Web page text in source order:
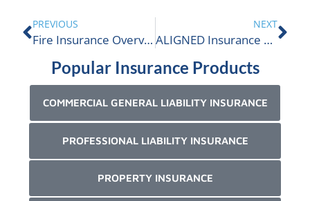
PREVIOUS
Fire Insurance Overview
NEXT
ALIGNED Insurance Named Company To Watch!
Popular Insurance Products
COMMERCIAL GENERAL LIABILITY INSURANCE
PROFESSIONAL LIABILITY INSURANCE
PROPERTY INSURANCE